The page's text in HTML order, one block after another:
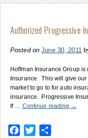
Authorized Progressive
Posted on June 30, 2011
Hoffman Insurance Group
Insurance. This will give
market to go to for auto
insurance. Progressive
If … Continue reading →
Facebook
Twitter